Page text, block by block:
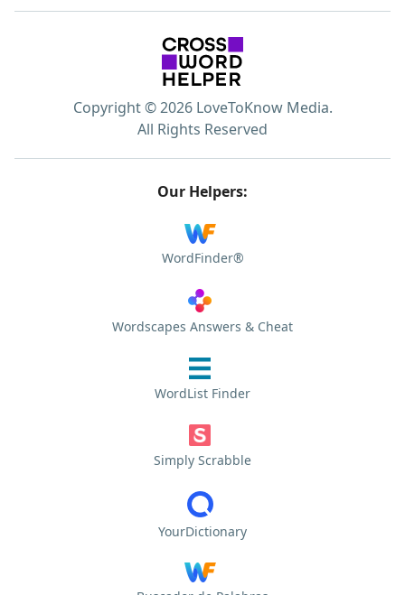
Copyright © 2026 LoveToKnow Media.
All Rights Reserved
Our Helpers:
WordFinder®
Wordscapes Answers & Cheat
WordList Finder
Simply Scrabble
YourDictionary